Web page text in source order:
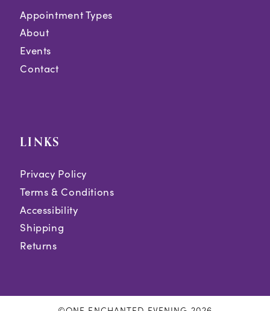
Appointment Types
About
Events
Contact
LINKS
Privacy Policy
Terms & Conditions
Accessibility
Shipping
Returns